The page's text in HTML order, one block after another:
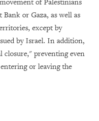
of Palestinians
or Gaza, as well as
except by
by Israel. In addition,
closure," preventing even
or leaving the